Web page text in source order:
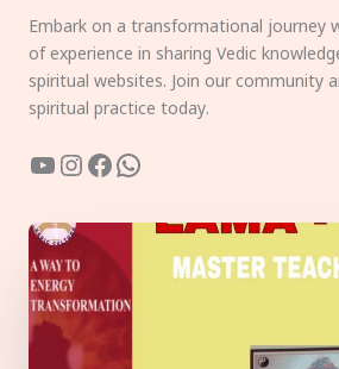
Embark on a transformational journey
of experience in sharing Vedic
spiritual websites. Join our community
spiritual practice today.
YouTube
Instagram
Facebook
WhatsApp